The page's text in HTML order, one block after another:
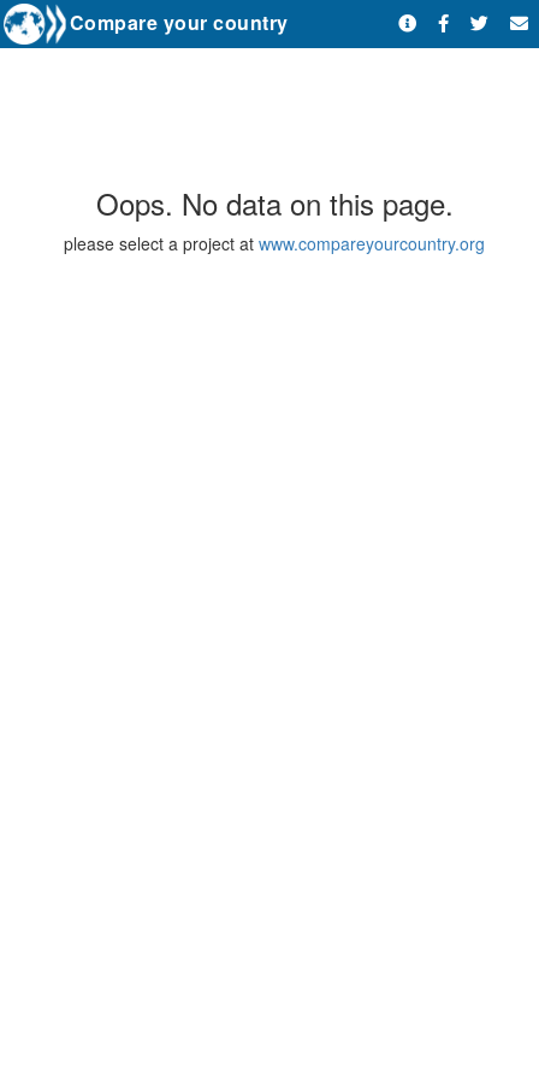
Compare your country
Oops. No data on this page.
please select a project atwww.compareyourcountry.org